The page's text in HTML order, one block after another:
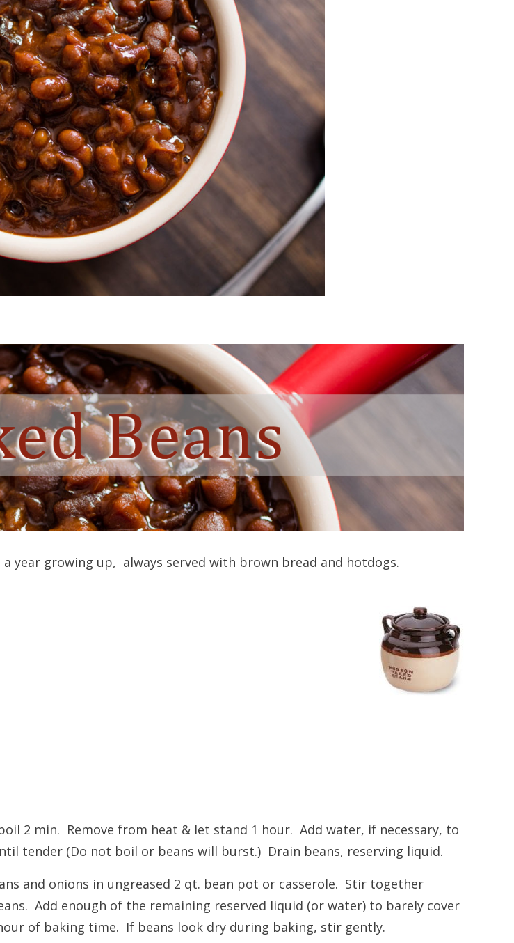
year growing up, always served with brown bread and hotdogs.
2 min. Remove from heat & let stand 1 hour. Add water, if necessary, to
tender (Do not boil or beans will burst.) Drain beans, reserving liquid.
and onions in ungreased 2 qt. bean pot or casserole. Stir together
Add enough of the remaining reserved liquid (or water) to barely cover
of baking time. If beans look dry during baking, stir gently.